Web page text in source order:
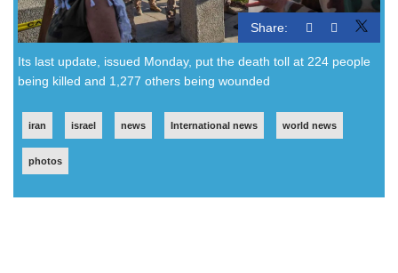
Share:
Its last update, issued Monday, put the death toll at 224 people
being killed and 1,277 others being wounded
iran israel news International news world news
photos